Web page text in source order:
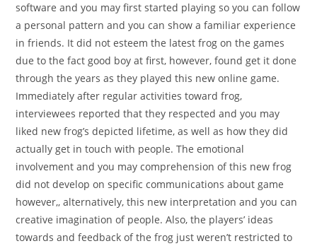
software and you may first started playing so you can follow
a personal pattern and you can show a familiar experience
in friends. It did not esteem the latest frog on the games
due to the fact good boy at first, however, found get it done
through the years as they played this new online game.
Immediately after regular activities toward frog,
interviewees reported that they respected and you may
liked new frog’s depicted lifetime, as well as how they did
actually get in touch with people. The emotional
involvement and you may comprehension of this new frog
did not develop on specific communications about game
however,, alternatively, this new interpretation and you can
creative imagination of people. Also, the players’ ideas
towards and feedback of the frog just weren’t restricted to